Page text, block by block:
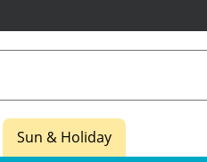
Sun & Holiday